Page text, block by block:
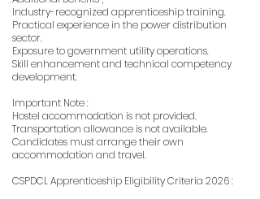
Industry-recognized apprenticeship training.
Practical experience in the power distribution
sector.
Exposure to government utility operations.
Skill enhancement and technical competency
development.
Important Note :
Hostel accommodation is not provided.
Transportation allowance is not available.
Candidates must arrange their own
accommodation and travel.
CSPDCL Apprenticeship Eligibility Criteria 2026 :